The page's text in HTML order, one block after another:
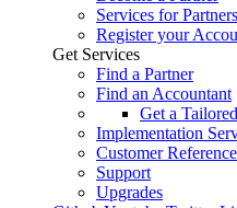
Services for Partners
Register your
Get Services
Find a Partner
Find an Accountant
Get a
Implementation
Customer
Support
Upgrades